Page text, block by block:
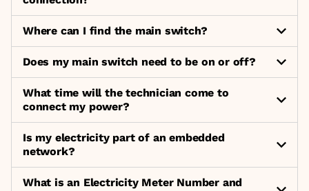
Where can I find the main switch?
Does my main switch need to be on or off?
What time will the technician come to
connect my power?
Is my electricity part of an embedded
network?
What is an Electricity Meter Number and